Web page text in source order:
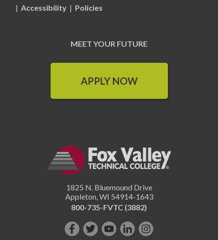
| Accessibility | Policies
MEET YOUR FUTURE
APPLY NOW
1825 N. Bluemound Drive
Appleton,WI 54914-1643
800-735-FVTC (3882)
Like FollowSubscribe
ConnectFollow